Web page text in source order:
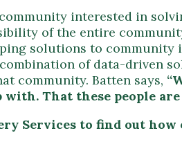
interested in
of the entire
solutions to community
of data-driven
community. Batten says,
with. That these people
Services to find out